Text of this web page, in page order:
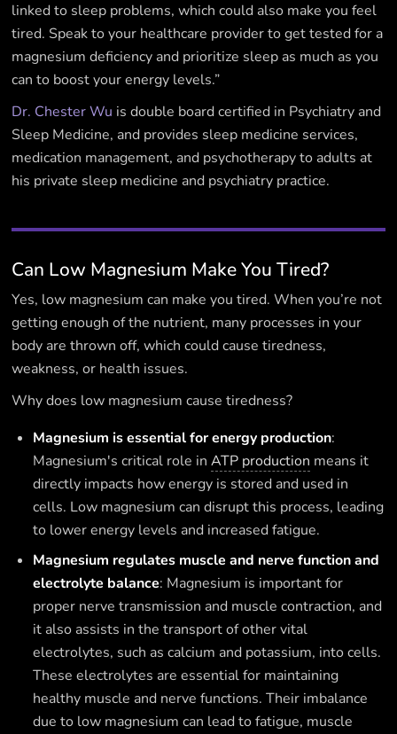
linked to sleep problems, which could also make you feel
tired. Speak to your healthcare provider to get tested for a
magnesium deficiency and prioritize sleep as much as you
can to boost your energy levels.”
Dr. Chester Wu is double board certified in Psychiatry and
Sleep Medicine, and provides sleep medicine services,
medication management, and psychotherapy to adults at
his private sleep medicine and psychiatry practice.
Can Low Magnesium Make You Tired?
Yes, low magnesium can make you tired. When you’re not
getting enough of the nutrient, many processes in your
body are thrown off, which could cause tiredness,
weakness, or health issues.
Why does low magnesium cause tiredness?
Magnesium is essential for energy production:
Magnesium's critical role inATP production means it
directly impacts how energy is stored and used in
cells. Low magnesium can disrupt this process, leading
to lower energy levels and increased fatigue.
Magnesium regulates muscle and nerve function and
electrolyte balance: Magnesium is important for
proper nerve transmission and muscle contraction, and
it also assists in the transport of other vital
electrolytes, such as calcium and potassium, into cells.
These electrolytes are essential for maintaining
healthy muscle and nerve functions. Their imbalance
due to low magnesium can lead to fatigue, muscle